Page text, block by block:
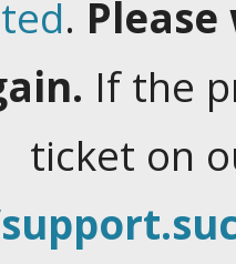
.
If the
ticket on